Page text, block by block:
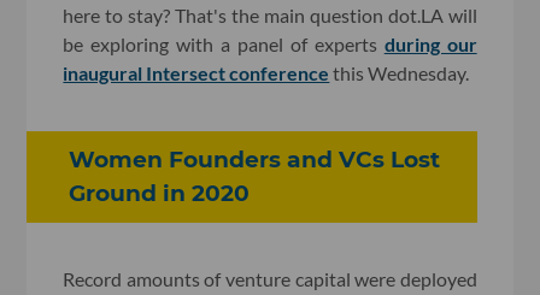
here to stay? That's the main question dot.LA will
be exploring with a panel of experts during our
inaugural Intersect conference this Wednesday.
Women Founders and VCs Lost
Ground in 2020
Record amounts of venture capital were deployed